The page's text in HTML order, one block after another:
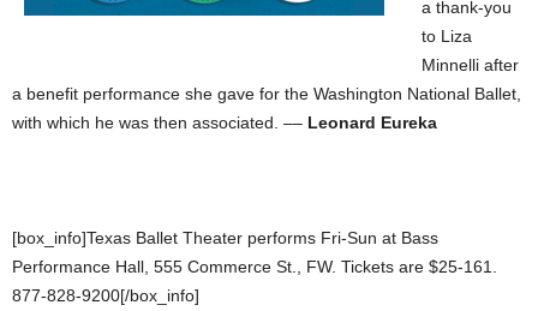
a thank-you
to Liza
Minnelli after
a benefit performance she gave for the Washington National Ballet,
with which he was then associated. –– Leonard Eureka
[box_info]Texas Ballet Theater performs Fri-Sun at Bass
Performance Hall, 555 Commerce St., FW. Tickets are $25-161.
877-828-9200[/box_info]